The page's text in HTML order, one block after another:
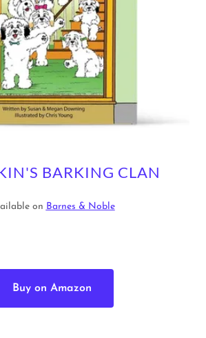
BARKING CLAN
on Barnes & Noble
Buy on Amazon